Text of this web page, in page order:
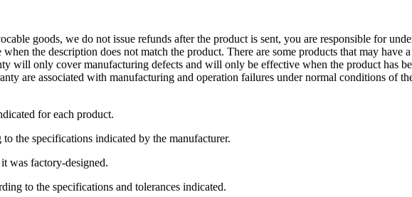
goods, we do not issue refunds after the product is sent, you are responsible for
the description does not match the product. There are some products that may
will only cover manufacturing defects and will only be effective when the product has
are associated with manufacturing and operation failures under normal conditions of
for each product.
the specifications indicated by the manufacturer.
was factory-designed.
to the specifications and tolerances indicated.